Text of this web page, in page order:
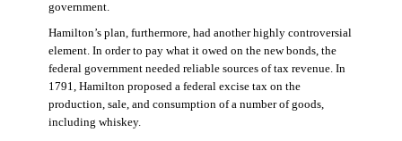
government.
Hamilton’s plan, furthermore, had another highly controversial
element. In order to pay what it owed on the new bonds, the
federal government needed reliable sources of tax revenue. In
1791, Hamilton proposed a federal excise tax on the
production, sale, and consumption of a number of goods,
including whiskey.